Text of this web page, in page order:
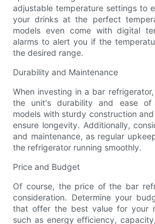
adjustable temperature settings to
your drinks at the perfect
models even come with digital
alarms to alert you if the
the desired range.
Durability and Maintenance
When investing in a bar
the unit's durability and ease of
models with sturdy construction
ensure longevity. Additionally,
and maintenance, as regular
the refrigerator running smoothly.
Price and Budget
Of course, the price of the bar
consideration. Determine your
that offer the best value for your
such as energy efficiency,